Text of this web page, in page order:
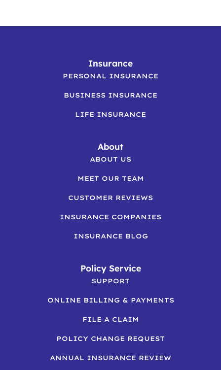
Insurance
PERSONAL INSURANCE
BUSINESS INSURANCE
LIFE INSURANCE
About
ABOUT US
MEET OUR TEAM
CUSTOMER REVIEWS
INSURANCE COMPANIES
INSURANCE BLOG
Policy Service
SUPPORT
ONLINE BILLING & PAYMENTS
FILE A CLAIM
POLICY CHANGE REQUEST
ANNUAL INSURANCE REVIEW